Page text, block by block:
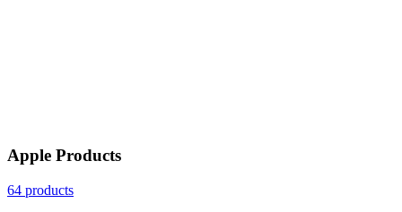
Apple Products
64 products